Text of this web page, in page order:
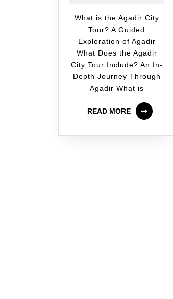
What is the Agadir City
Tour? A Guided
Exploration of Agadir
What Does the Agadir
City Tour Include? An In-
Depth Journey Through
Agadir What is
READ MORE